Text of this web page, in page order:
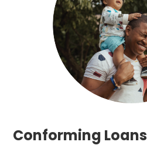
Conforming Loans